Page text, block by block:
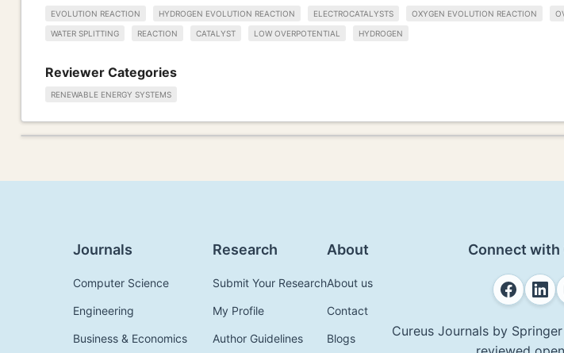
EVOLUTION REACTION HYDROGEN EVOLUTION REACTION ELECTROCATALYSTS OXYGEN EVOLUTION REACTION
WATER SPLITTING REACTION CATALYST LOW OVERPOTENTIAL HYDROGEN
Reviewer Categories
RENEWABLE ENERGY SYSTEMS
Journals
Computer Science
Engineering
Business & Economics
Research
Submit Your Research
My Profile
Author Guidelines
About
About us
Contact
Blogs
Connect with
Cureus Journals by